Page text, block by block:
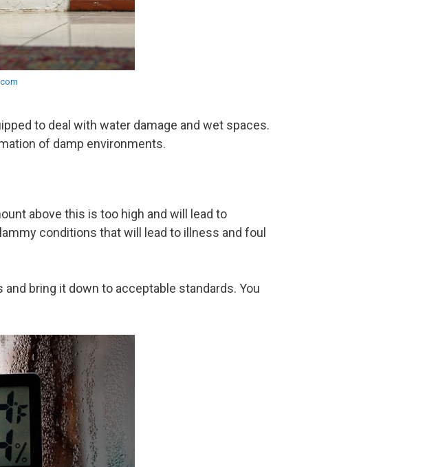
to deal with water damage and wet spaces.
of damp environments.
above this is too high and will lead to
conditions that will lead to illness and foul
bring it down to acceptable standards. You